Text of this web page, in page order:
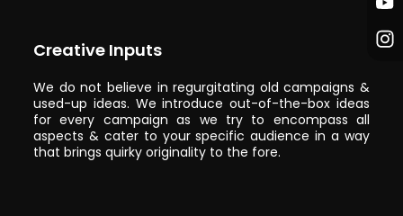
Creative Inputs
We do not believe in regurgitating old campaigns &
used-up ideas. We introduce out-of-the-box ideas
for every campaign as we try to encompass all
aspects & cater to your specific audience in a way
that brings quirky originality to the fore.